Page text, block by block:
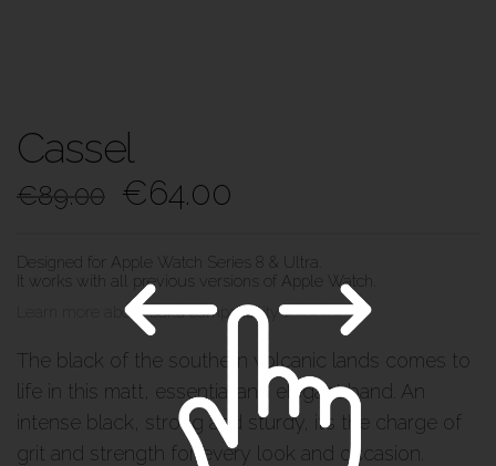
Cassel
€89.00 €64.00
Designed for Apple Watch Series 8 & Ultra.
It works with all previous versions of Apple Watch.
Learn more about band compatibility >
The black of the southern volcanic lands comes to
life in this matt, essential and elegant band. An
intense black, strong and sturdy, it’s the charge of
grit and strength for every look and occasion.